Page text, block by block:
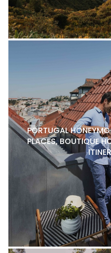
PORTUGAL
PLACES, BOUTIQUE